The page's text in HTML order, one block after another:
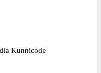
Kunnicode